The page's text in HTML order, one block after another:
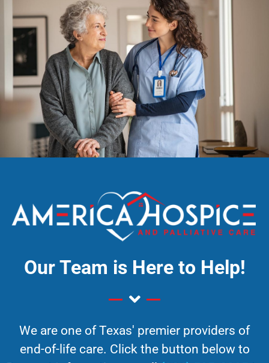
Our Team is Here to Help!
We are one of Texas' premier providers of
end-of-life care. Click the button below to